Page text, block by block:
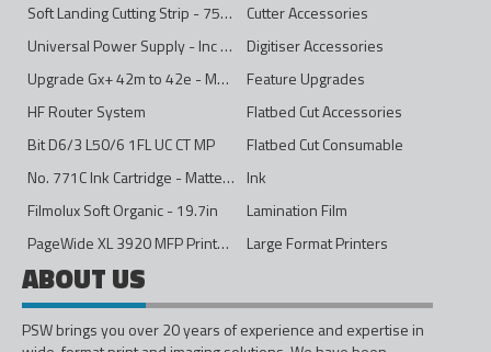
Soft Landing Cutting Strip - 750mm
Cutter Accessories
Universal Power Supply - Inc Conversion Kit
Digitiser Accessories
Upgrade Gx+ 42m to 42e - Mono to 4ips Colour
Feature Upgrades
HF Router System
Flatbed Cut Accessories
Bit D6/3 L50/6 1FL UC CT MP
Flatbed Cut Consumable
No. 771C Ink Cartridge - Matte Black - 775ml
Ink
Filmolux Soft Organic - 19.7in
Lamination Film
PageWide XL 3920 MFP Printer - 40in
Large Format Printers
ABOUT US
PSW brings you over 20 years of experience and expertise in